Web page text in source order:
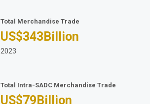
Total Merchandise Trade
US$343 Billion
2023
Total Intra-SADC Merchandise Trade
US$79 Billion